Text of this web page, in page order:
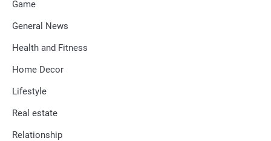
Game
General News
Health and Fitness
Home Decor
Lifestyle
Real estate
Relationship